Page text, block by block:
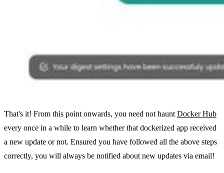
That's it! From this point onwards, you need not haunt Docker Hub
every once in a while to learn whether that dockerized app received
a new update or not. Ensured you have followed all the above steps
correctly, you will always be notified about new updates via email!